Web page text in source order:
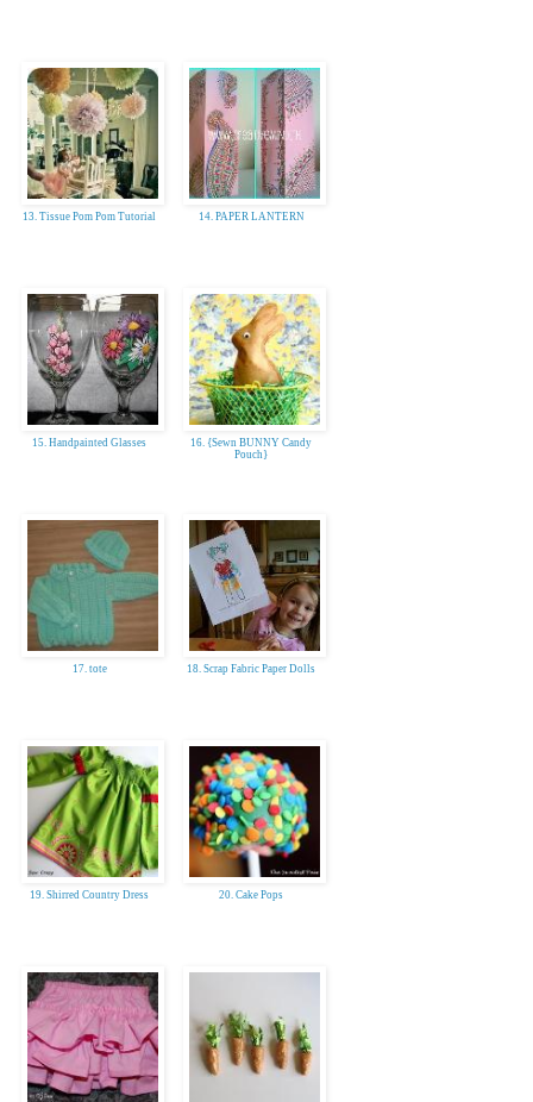
13. Tissue Pom Pom Tutorial 14. PAPER LANTERN
15. Handpainted Glasses
16. {Sewn BUNNY Candy
Pouch}
17. tote 18. Scrap Fabric Paper Dolls
19. Shirred Country Dress 20. Cake Pops